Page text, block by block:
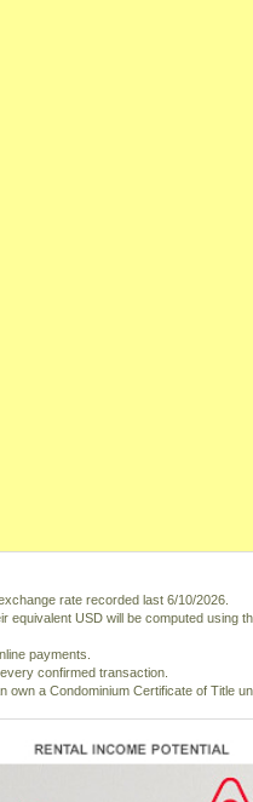
rate recorded last 6/10/2026.
equivalent USD will be computed using
payments.
confirmed transaction.
own a Condominium Certificate of Title